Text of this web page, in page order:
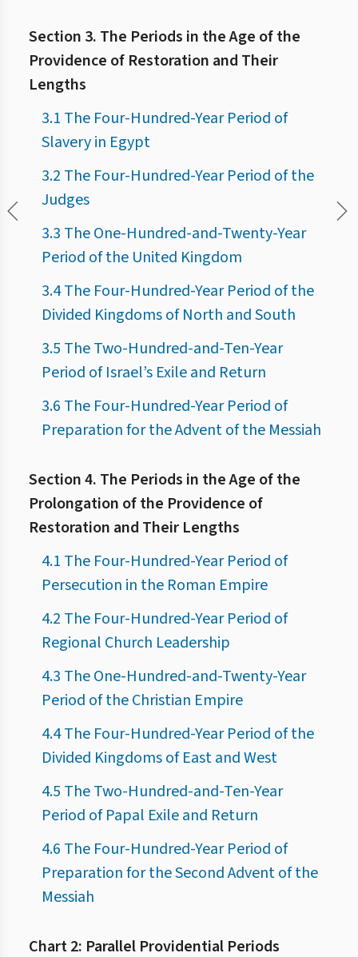
Section 3. The Periods in the Age of the
Providence of Restoration and Their
Lengths
3.1 The Four-Hundred-Year Period of
Slavery in Egypt
3.2 The Four-Hundred-Year Period of the
Judges
3.3 The One-Hundred-and-Twenty-Year
Period of the United Kingdom
3.4 The Four-Hundred-Year Period of the
Divided Kingdoms of North and South
3.5 The Two-Hundred-and-Ten-Year
Period of Israel’s Exile and Return
3.6 The Four-Hundred-Year Period of
Preparation for the Advent of the Messiah
Section 4. The Periods in the Age of the
Prolongation of the Providence of
Restoration and Their Lengths
4.1 The Four-Hundred-Year Period of
Persecution in the Roman Empire
4.2 The Four-Hundred-Year Period of
Regional Church Leadership
4.3 The One-Hundred-and-Twenty-Year
Period of the Christian Empire
4.4 The Four-Hundred-Year Period of the
Divided Kingdoms of East and West
4.5 The Two-Hundred-and-Ten-Year
Period of Papal Exile and Return
4.6 The Four-Hundred-Year Period of
Preparation for the Second Advent of the
Messiah
Chart 2: Parallel Providential Periods